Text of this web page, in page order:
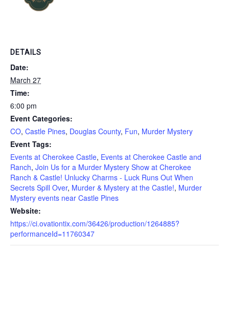
DETAILS
Date:
March 27
Time:
6:00 pm
Event Categories:
CO, Castle Pines, Douglas County, Fun, Murder Mystery
Event Tags:
Events at Cherokee Castle, Events at Cherokee Castle and
Ranch, Join Us for a Murder Mystery Show at Cherokee
Ranch & Castle! Unlucky Charms - Luck Runs Out When
Secrets Spill Over, Murder & Mystery at the Castle!, Murder
Mystery events near Castle Pines
Website:
https://ci.ovationtix.com/36426/production/1264885?
performanceId=11760347